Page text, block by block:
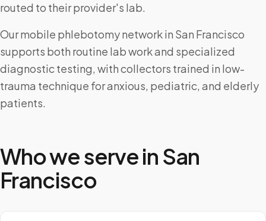
routed to their provider's lab.
Our mobile phlebotomy network in San Francisco
supports both routine lab work and specialized
diagnostic testing, with collectors trained in low-
trauma technique for anxious, pediatric, and elderly
patients.
Who we serve in San
Francisco